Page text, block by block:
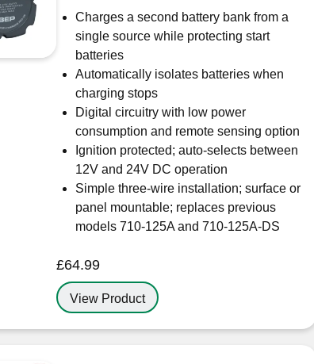
Charges a second battery bank from a
single source while protecting start
batteries
Automatically isolates batteries when
charging stops
Digital circuitry with low power
consumption and remote sensing option
Ignition protected; auto-selects between
12V and 24V DC operation
Simple three-wire installation; surface or
panel mountable; replaces previous
models 710-125A and 710-125A-DS
£64.99
View Product